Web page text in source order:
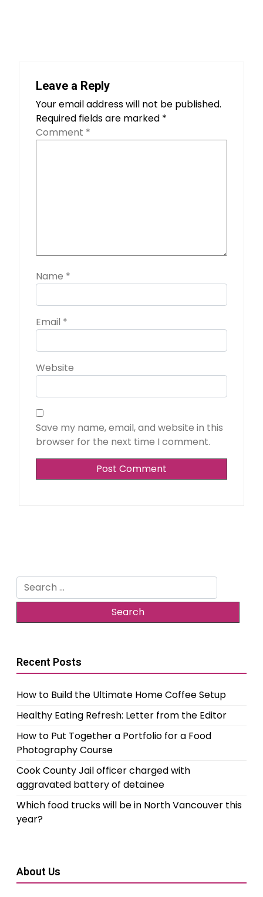
Leave a Reply
Your email address will not be published.
Required fields are marked *
Comment *
Name *
Email *
Website
Save my name, email, and website in this
browser for the next time I comment.
Search
for:
Recent Posts
How to Build the Ultimate Home Coffee Setup
Healthy Eating Refresh: Letter from the Editor
How to Put Together a Portfolio for a Food
Photography Course
Cook County Jail officer charged with
aggravated battery of detainee
Which food trucks will be in North Vancouver this
year?
About Us